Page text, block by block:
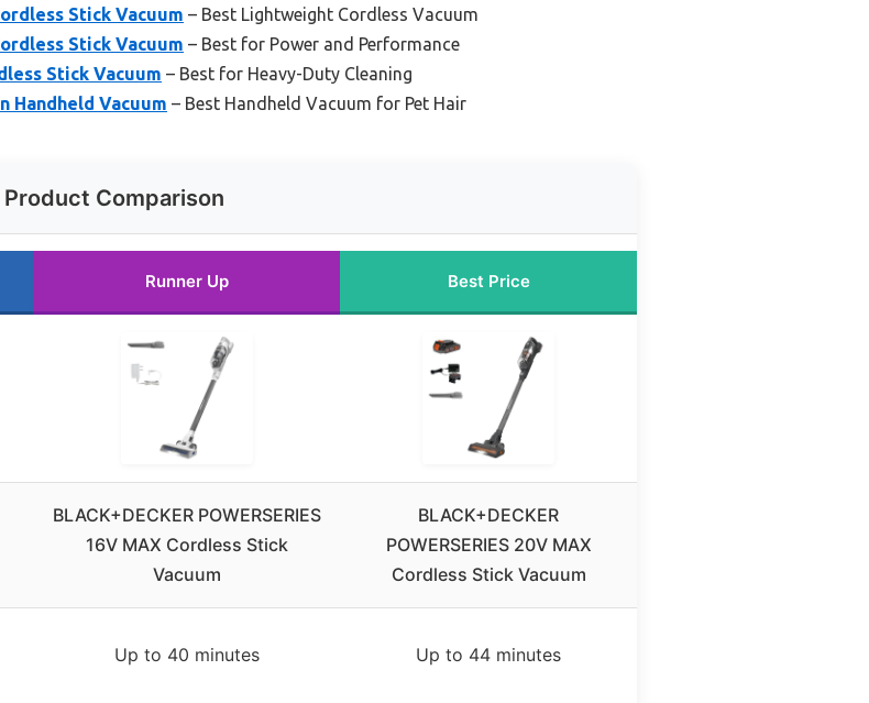
Stick Vacuum – Best Lightweight Cordless Vacuum
Stick Vacuum – Best for Power and Performance
Stick Vacuum – Best for Heavy-Duty Cleaning
Handheld Vacuum – Best Handheld Vacuum for Pet Hair
Product Comparison
Runner Up Best Price
BLACK+DECKER POWERSERIES
16V MAX Cordless Stick
Vacuum
BLACK+DECKER
POWERSERIES 20V MAX
Cordless Stick Vacuum
Up to 40 minutes Up to 44 minutes